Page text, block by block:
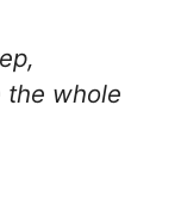
the whole